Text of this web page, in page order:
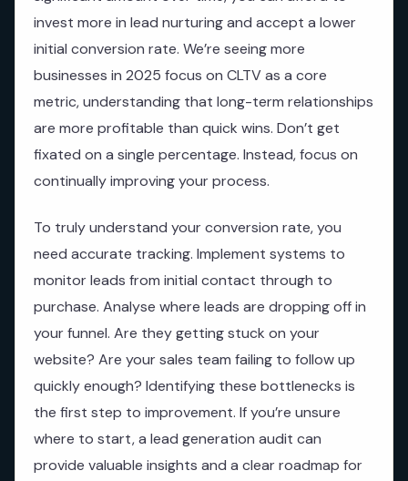
invest more in lead nurturing and accept a lower
initial conversion rate. We’re seeing more
businesses in 2025 focus on CLTV as a core
metric, understanding that long-term relationships
are more profitable than quick wins. Don’t get
fixated on a single percentage. Instead, focus on
continually improving your process.
To truly understand your conversion rate, you
need accurate tracking. Implement systems to
monitor leads from initial contact through to
purchase. Analyse where leads are dropping off in
your funnel. Are they getting stuck on your
website? Are your sales team failing to follow up
quickly enough? Identifying these bottlenecks is
the first step to improvement. If you’re unsure
where to start, a lead generation audit can
provide valuable insights and a clear roadmap for